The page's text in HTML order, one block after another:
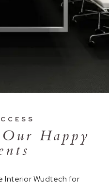
Happy
Interior Wudtech for